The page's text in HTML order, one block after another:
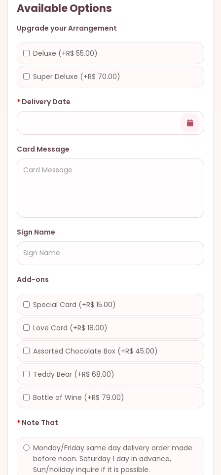
Available Options
Upgrade your Arrangement
Deluxe (+R$ 55.00)
Super Deluxe (+R$ 70.00)
Delivery Date
Card Message
Sign Name
Add-ons
Special Card (+R$ 15.00)
Love Card (+R$ 18.00)
Assorted Chocolate Box (+R$ 45.00)
Teddy Bear (+R$ 68.00)
Bottle of Wine (+R$ 79.00)
Note That
Monday/Friday same day delivery order made
before noon. Saturday 1 day in advance,
Sun/holiday inquire if it is possible.